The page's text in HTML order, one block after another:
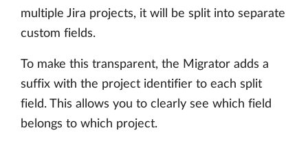
multiple Jira projects, it will be split into separate
custom fields.
To make this transparent, the Migrator adds a
suffix with the project identifier to each split
field. This allows you to clearly see which field
belongs to which project.